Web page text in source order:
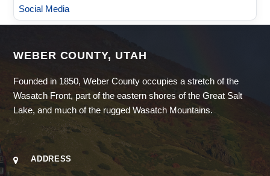
Social Media
WEBER COUNTY, UTAH
Founded in 1850, Weber County occupies a stretch of the
Wasatch Front, part of the eastern shores of the Great Salt
Lake, and much of the rugged Wasatch Mountains.
ADDRESS